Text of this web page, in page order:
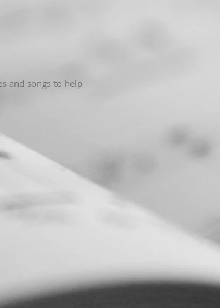
and songs to help